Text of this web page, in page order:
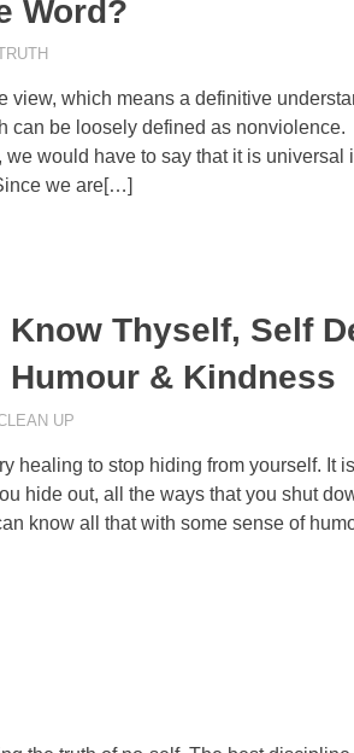
Word?
view, which means a definitive
can be loosely defined as
would have to say that it is universal
we are[…]
Know Thyself, Self
Humour & Kindness
UP
healing to stop hiding from yourself. It
hide out, all the ways that you shut
know all that with some sense of